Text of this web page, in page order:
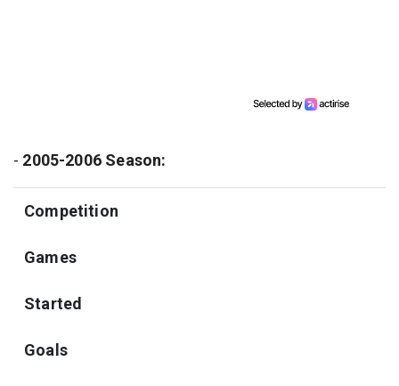
- 2005-2006 Season:
Competition
Games
Started
Goals